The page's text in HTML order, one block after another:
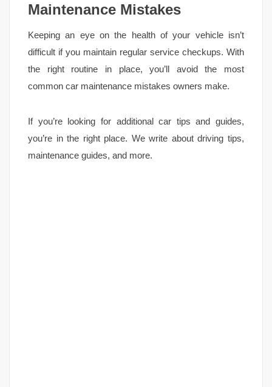
Maintenance Mistakes
Keeping an eye on the health of your vehicle isn’t
difficult if you maintain regular service checkups. With
the right routine in place, you’ll avoid the most
common car maintenance mistakes owners make.
If you’re looking for additional car tips and guides,
you’re in the right place. We write about driving tips,
maintenance guides, and more.